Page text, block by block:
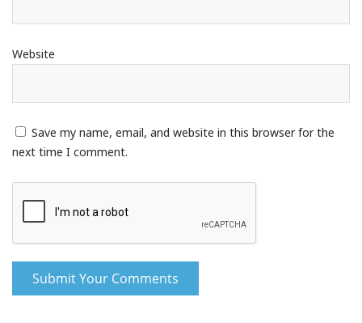
Website
Save my name, email, and website in this browser for the
next time I comment.